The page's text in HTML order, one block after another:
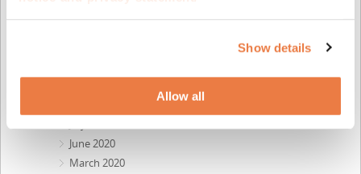
Show details
Allow all
June 2020
March 2020